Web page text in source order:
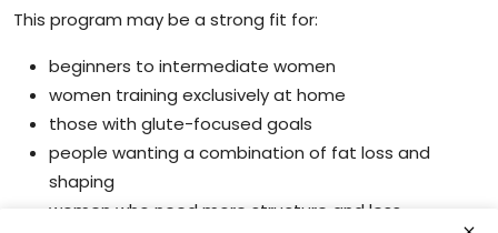
This program may be a strong fit for:
beginners to intermediate women
women training exclusively at home
those with glute-focused goals
people wanting a combination of fat loss and
shaping
women who need more structure and less